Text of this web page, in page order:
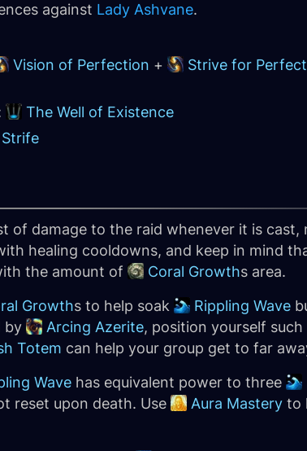
against Lady Ashvane.
Vision of Perfection +
Strive for
The Well of Existence
Strife
of damage to the raid whenever it is
healing cooldowns, and keep in mind
the amount of
Coral Growths area.
Growths to help soak Rippling Wave
by
Arcing Azerite, position yourself
Totem can help your group get to far
Wave has equivalent power to three
reset upon death. Use
Aura Mastery to